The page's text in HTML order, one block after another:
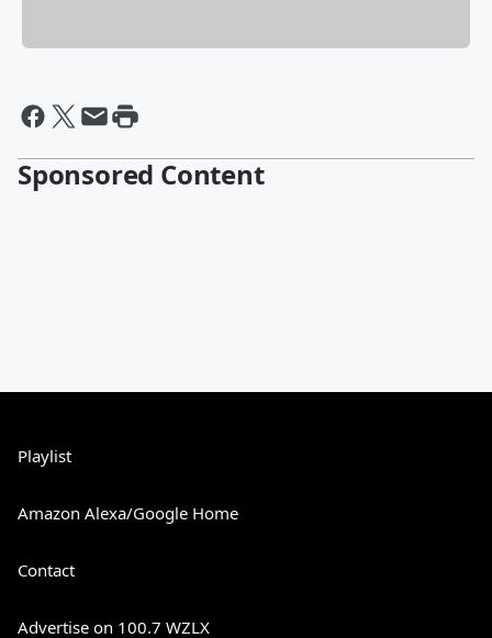
Sponsored Content
Playlist
Amazon Alexa/Google Home
Contact
Advertise on 100.7 WZLX